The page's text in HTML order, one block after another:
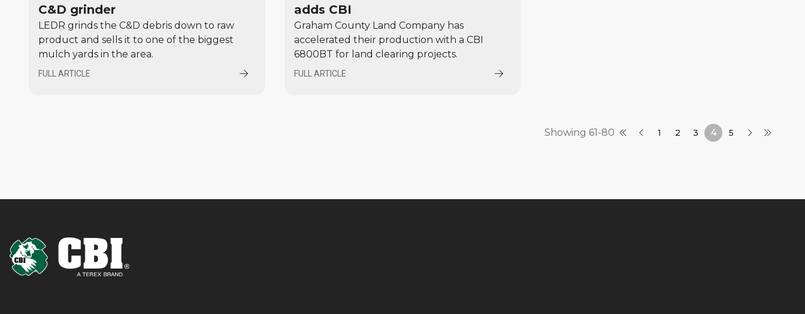
C&D grinder
LEDR grinds the C&D debris down to raw
product and sells it to one of the biggest
mulch yards in the area.
FULL ARTICLE
adds CBI
Graham County Land Company has
accelerated their production with a CBI
6800BT for land clearing projects.
FULL ARTICLE
Showing 61-80 1 2 3 4 5